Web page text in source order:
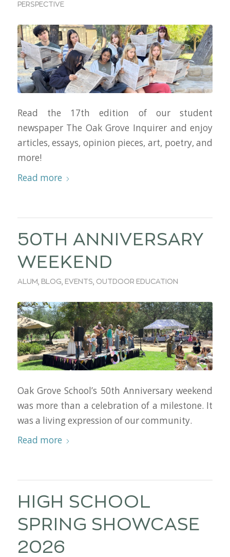
PERSPECTIVE
Read the 17th edition of our student
newspaper The Oak Grove Inquirer and enjoy
articles, essays, opinion pieces, art, poetry, and
more!
Read more
50TH ANNIVERSARY
WEEKEND
ALUM BLOG EVENTS OUTDOOR EDUCATION
Oak Grove School’s 50th Anniversary weekend
was more than a celebration of a milestone. It
was a living expression of our community.
Read more
HIGH SCHOOL
SPRING SHOWCASE
2026